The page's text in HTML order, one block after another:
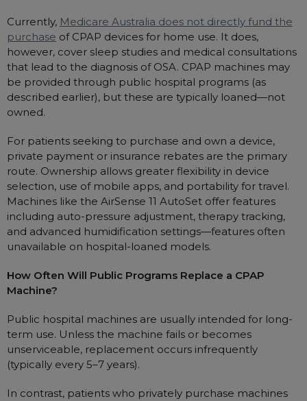
Currently, Medicare Australia does not directly fund the
purchase of CPAP devices for home use. It does,
however, cover sleep studies and medical consultations
that lead to the diagnosis of OSA. CPAP machines may
be provided through public hospital programs (as
described earlier), but these are typically loaned—not
owned.
For patients seeking to purchase and own a device,
private payment or insurance rebates are the primary
route. Ownership allows greater flexibility in device
selection, use of mobile apps, and portability for travel.
Machines like the AirSense 11 AutoSet offer features
including auto-pressure adjustment, therapy tracking,
and advanced humidification settings—features often
unavailable on hospital-loaned models.
How Often Will Public Programs Replace a CPAP
Machine?
Public hospital machines are usually intended for long-
term use. Unless the machine fails or becomes
unserviceable, replacement occurs infrequently
(typically every 5–7 years).
In contrast, patients who privately purchase machines